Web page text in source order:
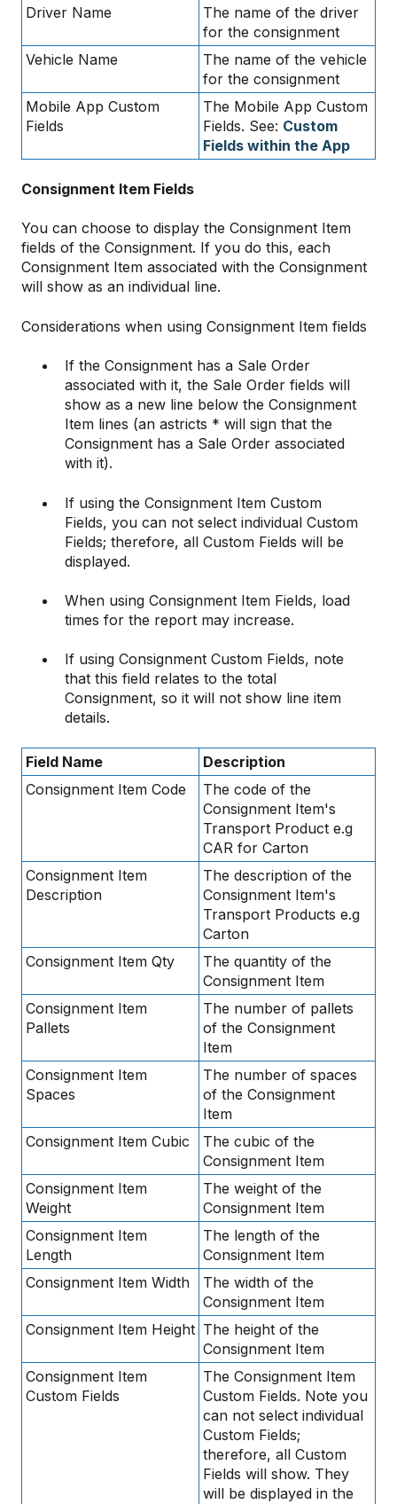
Driver Name
The name of the driver
for the consignment
Vehicle Name
The name of the vehicle
for the consignment
Mobile App Custom
Fields
The Mobile App Custom
Fields. See: Custom
Fields within the App
Consignment Item Fields
You can choose to display the Consignment Item
fields of the Consignment. If you do this, each
Consignment Item associated with the Consignment
will show as an individual line.
Considerations when using Consignment Item fields
If the Consignment has a Sale Order
associated with it, the Sale Order fields will
show as a new line below the Consignment
Item lines (an astricts * will sign that the
Consignment has a Sale Order associated
with it).
If using the Consignment Item Custom
Fields, you can not select individual Custom
Fields; therefore, all Custom Fields will be
displayed.
When using Consignment Item Fields, load
times for the report may increase.
If using Consignment Custom Fields, note
that this field relates to the total
Consignment, so it will not show line item
details.
Field Name
Description
Consignment Item Code
The code of the
Consignment Item's
Transport Product e.g
CAR for Carton
Consignment Item
Description
The description of the
Consignment Item's
Transport Products e.g
Carton
Consignment Item Qty
The quantity of the
Consignment Item
Consignment Item
Pallets
The number of pallets
of the Consignment
Item
Consignment Item
Spaces
The number of spaces
of the Consignment
Item
Consignment Item Cubic
The cubic of the
Consignment Item
Consignment Item
Weight
The weight of the
Consignment Item
Consignment Item
Length
The length of the
Consignment Item
Consignment Item Width
The width of the
Consignment Item
Consignment Item Height The height of the
Consignment Item
Consignment Item
Custom Fields
The Consignment Item
Custom Fields. Note you
can not select individual
Custom Fields;
therefore, all Custom
Fields will show. They
will be displayed in the